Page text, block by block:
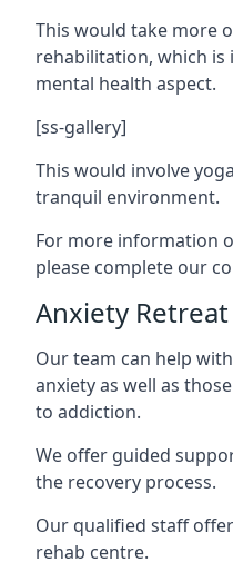
This would take more
rehabilitation, which
mental health aspect.
[ss-gallery]
This would involve
tranquil environment.
For more information
please complete our
Anxiety Retreat
Our team can help
anxiety as well as
to addiction.
We offer guided
the recovery process.
Our qualified staff
rehab centre.